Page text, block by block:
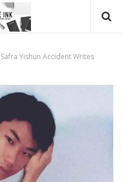
Yishun Accident Writes